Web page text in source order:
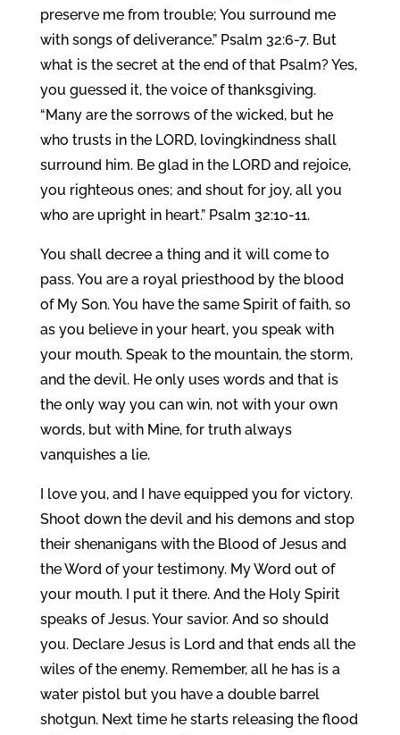
preserve me from trouble; You surround me
with songs of deliverance.” Psalm 32:6-7. But
what is the secret at the end of that Psalm? Yes,
you guessed it, the voice of thanksgiving.
“Many are the sorrows of the wicked, but he
who trusts in the LORD, lovingkindness shall
surround him. Be glad in the LORD and rejoice,
you righteous ones; and shout for joy, all you
who are upright in heart.” Psalm 32:10-11.
You shall decree a thing and it will come to
pass. You are a royal priesthood by the blood
of My Son. You have the same Spirit of faith, so
as you believe in your heart, you speak with
your mouth. Speak to the mountain, the storm,
and the devil. He only uses words and that is
the only way you can win, not with your own
words, but with Mine, for truth always
vanquishes a lie.
I love you, and I have equipped you for victory.
Shoot down the devil and his demons and stop
their shenanigans with the Blood of Jesus and
the Word of your testimony. My Word out of
your mouth. I put it there. And the Holy Spirit
speaks of Jesus. Your savior. And so should
you. Declare Jesus is Lord and that ends all the
wiles of the enemy. Remember, all he has is a
water pistol but you have a double barrel
shotgun. Next time he starts releasing the flood